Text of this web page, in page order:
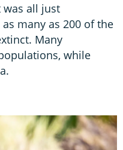
was all just
many as 200 of the
Many
while